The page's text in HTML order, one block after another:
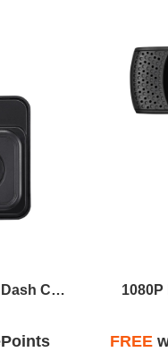
GekoGear Orbit D220 Front/rear Dash Cam
FREE